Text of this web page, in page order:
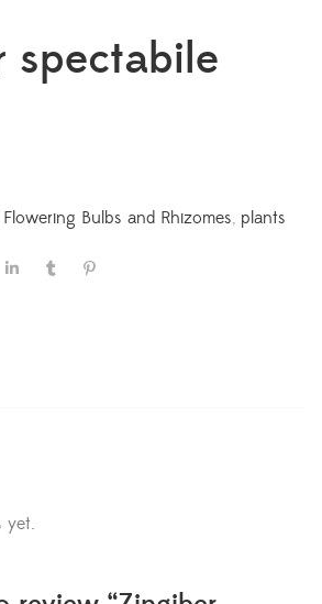
spectabile
Flowering Bulbs and Rhizomes, plants
yet.